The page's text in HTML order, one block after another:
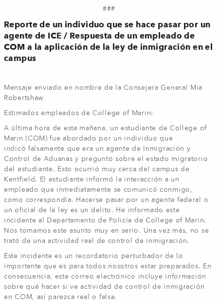
###
Reporte de un individuo que se hace pasar por un
agente de ICE / Respuesta de un empleado de
COM a la aplicación de la ley de inmigración en el
campus
Mensaje enviado en nombre de la Consejera General Mia
Robertshaw
Estimados empleados de College of Marin:
A última hora de esta mañana, un estudiante de College of
Marin (COM) fue abordado por un individuo que
indicó falsamente que era un agente de Inmigración y
Control de Aduanas y preguntó sobre el estado migratorio
del estudiante. Esto ocurrió muy cerca del campus de
Kentfield. El estudiante informó la interacción a un
empleado que inmediatamente se comunicó conmigo,
como correspondía. Hacerse pasar por un agente federal o
un oficial de la ley es un delito. He informado este
incidente al Departamento de Policía de College of Marin.
Nos tomamos este asunto muy en serio. Una vez más, no se
trató de una actividad real de control de inmigración.
Este incidente es un recordatorio perturbador de lo
importante que es para todos nosotros estar preparados. En
consecuencia, este correo electrónico incluye información
sobre qué hacer si ve actividad de control de inmigración
en COM, así parezca real o falsa.